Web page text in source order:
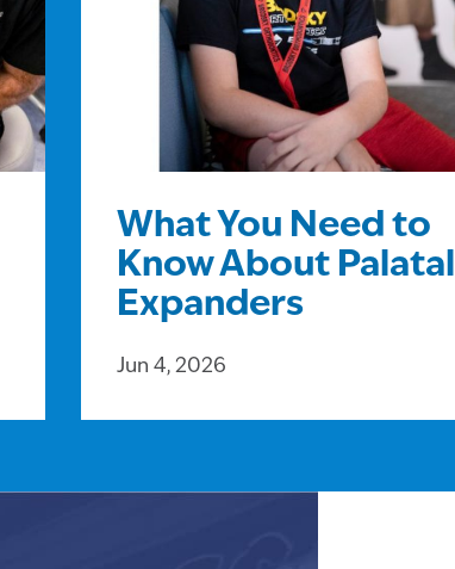
What You Need to
Know About Palatal
Expanders
Jun 4, 2026